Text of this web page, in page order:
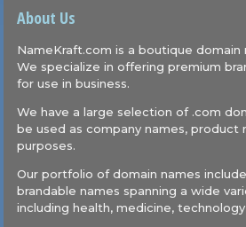
About Us
NameKraft.com is a boutique domain
We specialize in offering premium
for use in business.
We have a large selection of .com
be used as company names, product
purposes.
Our portfolio of domain names
brandable names spanning a wide
including health, medicine,